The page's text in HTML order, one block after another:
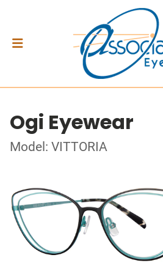
Ogi Eyewear
Model: VITTORIA